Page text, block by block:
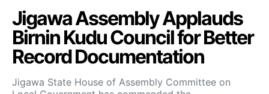
Jigawa Assembly Applauds
Birnin Kudu Council for Better
Record Documentation
Jigawa State House of Assembly Committee on